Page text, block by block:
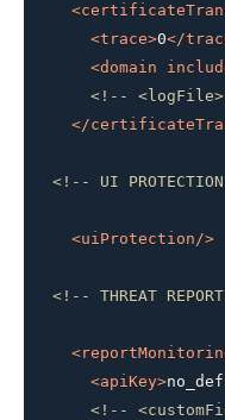
<
<trace>0</
<domain
<!--
</
<!-- UI
<uiProtection/>
<!-- THREAT
<
<apiKey>
<!--